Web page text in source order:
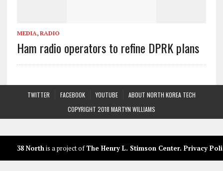
MEDIA, RADIO
Ham radio operators to refine DPRK plans
TWITTER FACEBOOK YOUTUBE
ABOUT NORTH KOREA TECH
COPYRIGHT 2018 MARTYN WILLIAMS
38 North is a project ofThe Henry L. Stimson Center. Privacy